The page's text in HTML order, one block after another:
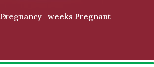
Pregnancy -weeks Pregnant